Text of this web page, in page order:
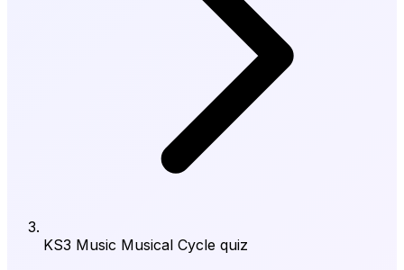
KS3 Music Musical Cycle quiz